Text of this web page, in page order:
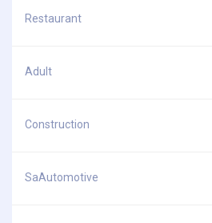
Restaurant
Adult
Construction
SaAutomotive